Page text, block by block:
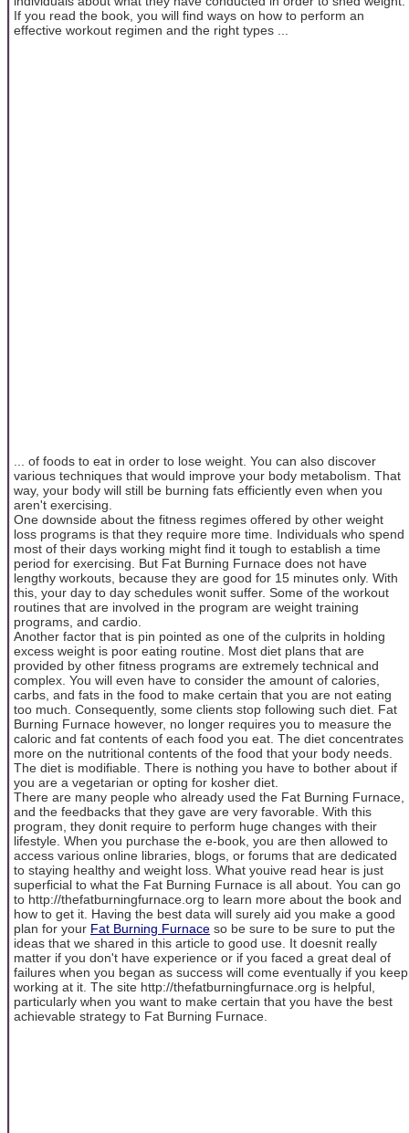
If you read the book, you will find ways on how to perform an
effective workout regimen and the right types ...
... of foods to eat in order to lose weight. You can also discover
various techniques that would improve your body metabolism. That
way, your body will still be burning fats efficiently even when you
aren't exercising.
One downside about the fitness regimes offered by other weight
loss programs is that they require more time. Individuals who spend
most of their days working might find it tough to establish a time
period for exercising. But Fat Burning Furnace does not have
lengthy workouts, because they are good for 15 minutes only. With
this, your day to day schedules wonit suffer. Some of the workout
routines that are involved in the program are weight training
programs, and cardio.
Another factor that is pin pointed as one of the culprits in holding
excess weight is poor eating routine. Most diet plans that are
provided by other fitness programs are extremely technical and
complex. You will even have to consider the amount of calories,
carbs, and fats in the food to make certain that you are not eating
too much. Consequently, some clients stop following such diet. Fat
Burning Furnace however, no longer requires you to measure the
caloric and fat contents of each food you eat. The diet concentrates
more on the nutritional contents of the food that your body needs.
The diet is modifiable. There is nothing you have to bother about if
you are a vegetarian or opting for kosher diet.
There are many people who already used the Fat Burning Furnace,
and the feedbacks that they gave are very favorable. With this
program, they donit require to perform huge changes with their
lifestyle. When you purchase the e-book, you are then allowed to
access various online libraries, blogs, or forums that are dedicated
to staying healthy and weight loss. What youive read hear is just
superficial to what the Fat Burning Furnace is all about. You can go
to http://thefatburningfurnace.org to learn more about the book and
how to get it. Having the best data will surely aid you make a good
plan for your Fat Burning Furnace so be sure to be sure to put the
ideas that we shared in this article to good use. It doesnit really
matter if you don't have experience or if you faced a great deal of
failures when you began as success will come eventually if you keep
working at it. The site http://thefatburningfurnace.org is helpful,
particularly when you want to make certain that you have the best
achievable strategy to Fat Burning Furnace.